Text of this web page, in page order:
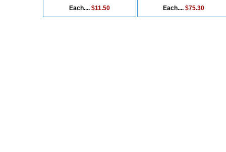
Each.... $11.50 Each....$75.30